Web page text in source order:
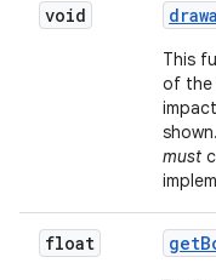
void
This
of the
must
float get